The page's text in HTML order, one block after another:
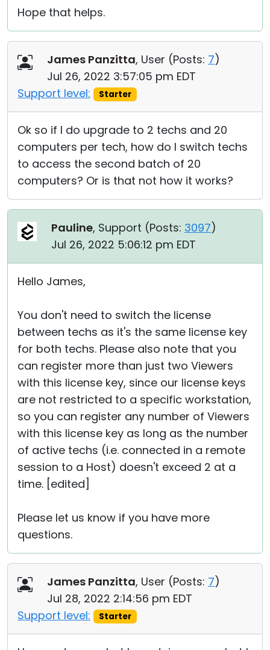
Hope that helps.
James Panzitta, User (Posts: 7)
Jul 26, 2022 3:57:05 pm EDT
Support level:
Starter
Ok so if I do upgrade to 2 techs and 20
computers per tech, how do I switch techs
to access the second batch of 20
computers? Or is that not how it works?
Pauline, Support (Posts: 3097)
Jul 26, 2022 5:06:12 pm EDT
Hello James,
You don't need to switch the license
between techs as it's the same license key
for both techs. Please also note that you
can register more than just two Viewers
with this license key, since our license keys
are not restricted to a specific workstation,
so you can register any number of Viewers
with this license key as long as the number
of active techs (i.e. connected in a remote
session to a Host) doesn't exceed 2 at a
time. [edited]
Please let us know if you have more
questions.
James Panzitta, User (Posts: 7)
Jul 28, 2022 2:14:56 pm EDT
Support level:
Starter